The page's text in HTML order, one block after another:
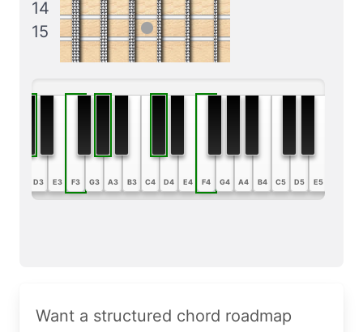
14
15
D3 E3 F3 G3 A3 B3 C4 D4 E4 F4 G4 A4 B4 C5 D5 E5
Want a structured chord roadmap